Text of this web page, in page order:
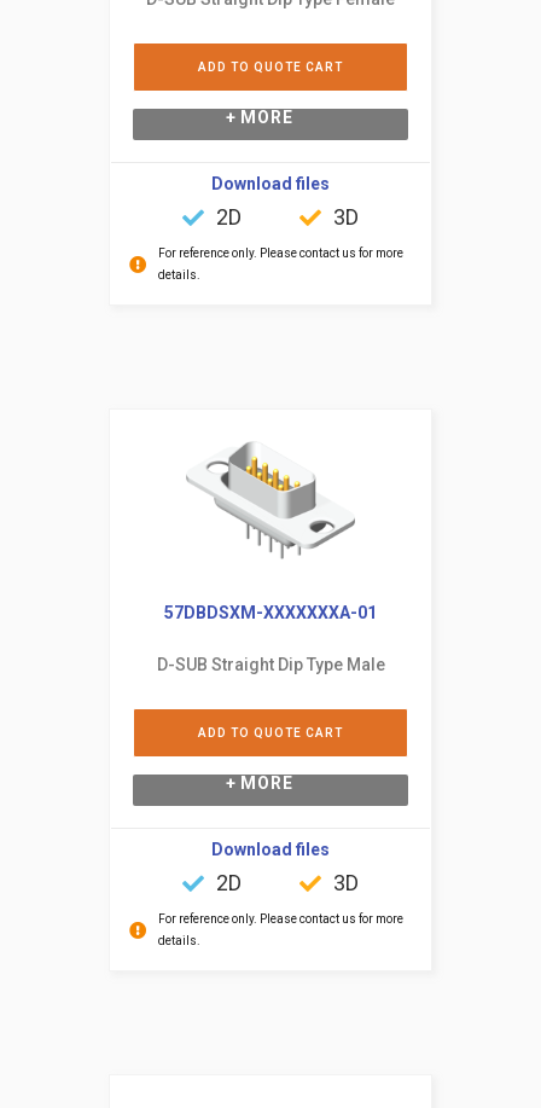
ADD TO QUOTE CART
+ MORE
Download files
2D 3D
For reference only. Please contact us for more
details.
57DBDSXM-XXXXXXXA-01
D-SUB Straight Dip Type Male
ADD TO QUOTE CART
+ MORE
Download files
2D 3D
For reference only. Please contact us for more
details.